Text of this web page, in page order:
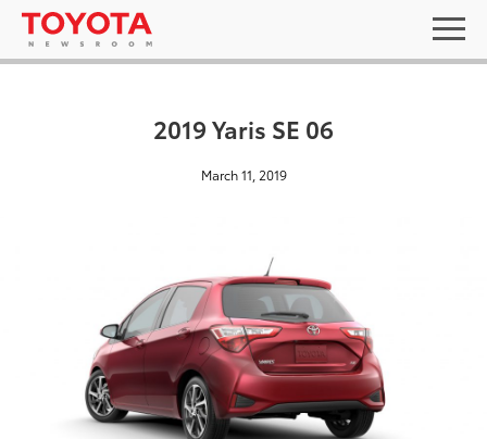
2019 Yaris SE 06
March 11, 2019